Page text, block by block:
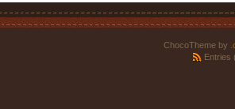
ChocoTheme by
Entries